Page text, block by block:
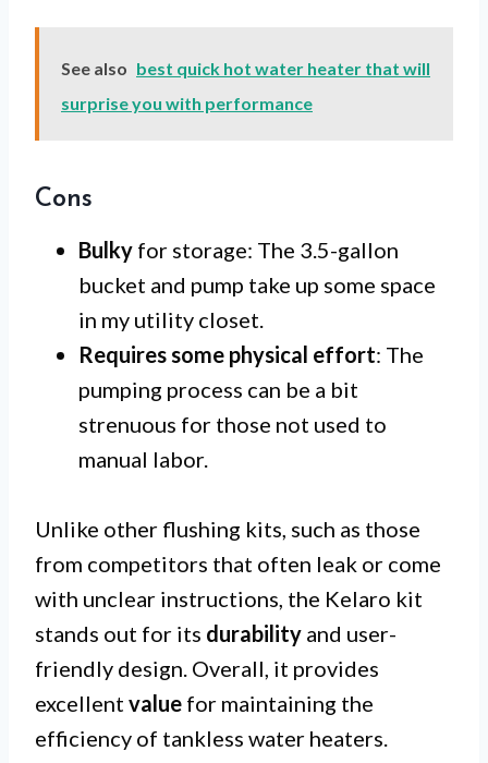
See also best quick hot water heater that will
surprise you with performance
Cons
Bulky for storage: The 3.5-gallon
bucket and pump take up some space
in my utility closet.
Requires some physical effort: The
pumping process can be a bit
strenuous for those not used to
manual labor.
Unlike other flushing kits, such as those
from competitors that often leak or come
with unclear instructions, the Kelaro kit
stands out for its durability and user-
friendly design. Overall, it provides
excellent value for maintaining the
efficiency of tankless water heaters.